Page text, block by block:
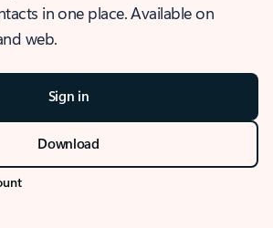
in one place. Available on
web.
Sign in
Download